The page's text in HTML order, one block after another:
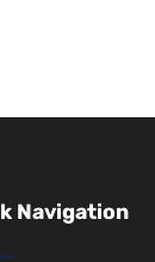
Navigation